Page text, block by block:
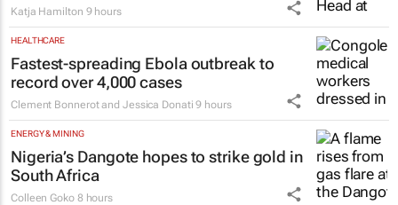
Katja Hamilton 9 hours
HEALTHCARE
Fastest-spreading Ebola outbreak to
record over 4,000 cases
Clement Bonnerot and Jessica Donati 9 hours
ENERGY & MINING
Nigeria’s Dangote hopes to strike gold in
South Africa
Colleen Goko 8 hours